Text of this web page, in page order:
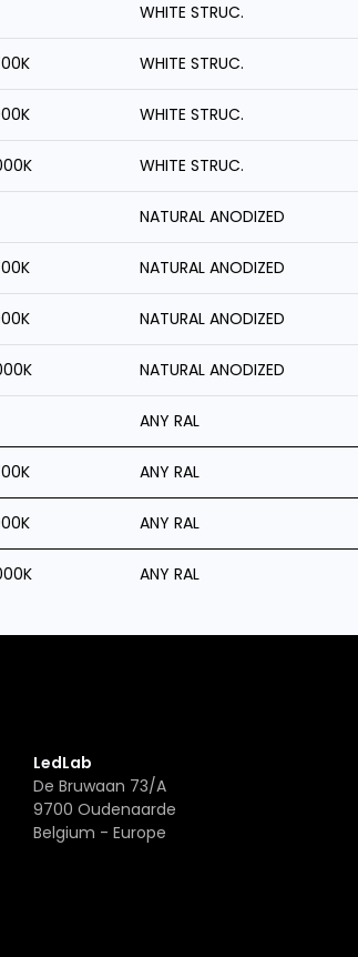
WHITE STRUC.
WHITE STRUC.
WHITE STRUC.
WHITE STRUC.
NATURAL ANODIZED
NATURAL ANODIZED
NATURAL ANODIZED
NATURAL ANODIZED
ANY RAL
ANY RAL
ANY RAL
ANY RAL
LedLab
De Bruwaan 73/A
9700 Oudenaarde
Belgium - Europe